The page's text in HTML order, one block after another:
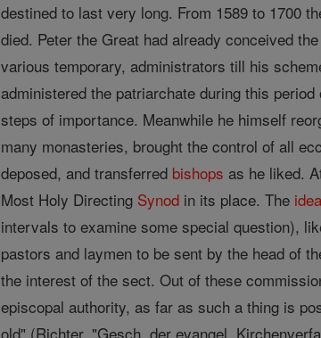
destined to last very long. From 1589 to 1700
died. Peter the Great had already conceived the
various temporary, administrators till his
administered the patriarchate during this
steps of importance. Meanwhile he himself
many monasteries, brought the control of all
deposed, and transferred bishops as he liked.
Most Holy Directing Synod in its place. The idea
intervals to examine some special question),
pastors and laymen to be sent by the head of
the interest of the sect. Out of these
episcopal authority, as far as such a thing is
old" (Richter, "Gesch. der evangel.